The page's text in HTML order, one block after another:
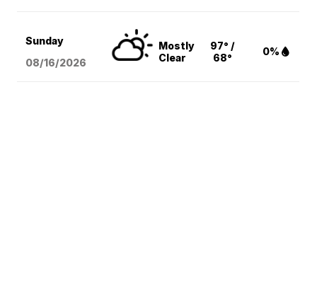
Sunday
08/16/2026
Mostly
Clear
97° /
68°
0%